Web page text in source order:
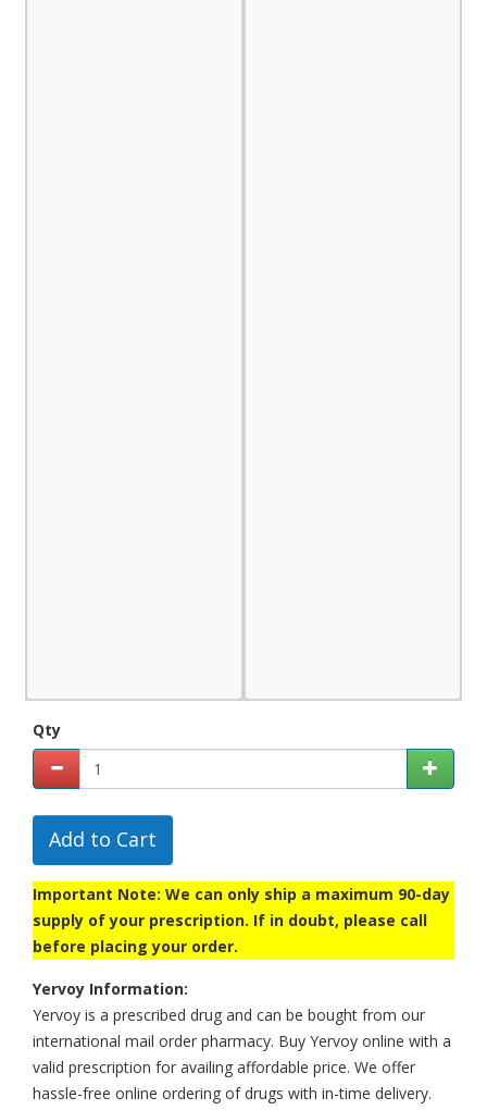
Qty
Add to Cart
Important Note: We can only ship a maximum 90-day
supply of your prescription. If in doubt, please call
before placing your order.
Yervoy Information:
Yervoy is a prescribed drug and can be bought from our
international mail order pharmacy. Buy Yervoy online with a
valid prescription for availing affordable price. We offer
hassle-free online ordering of drugs with in-time delivery.